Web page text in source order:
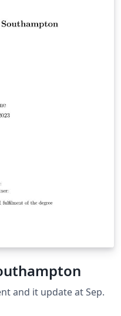
and it update at Sep.